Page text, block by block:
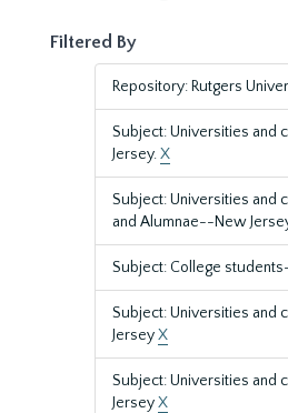
Filtered By
Repository: Rutgers
Subject: Universities and
Jersey.X
Subject: Universities and
and Alumnae--New
Subject: College
Subject: Universities and
JerseyX
Subject: Universities and
JerseyX